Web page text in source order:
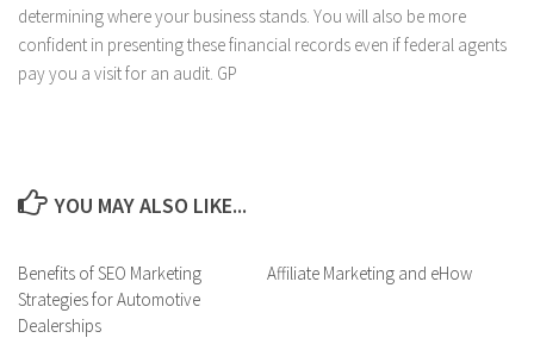
determining where your business stands. You will also be more
confident in presenting these financial records even if federal agents
pay you a visit for an audit. GP
YOU MAY ALSO LIKE...
Benefits of SEO Marketing
Strategies for Automotive
Dealerships
Affiliate Marketing and eHow